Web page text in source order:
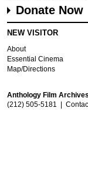
Donate Now
NEW VISITOR
About
Essential Cinema
Map/Directions
Anthology Film
(212) 505-5181 |